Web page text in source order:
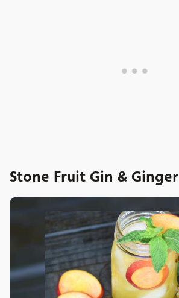
Stone Fruit Gin & Ginger